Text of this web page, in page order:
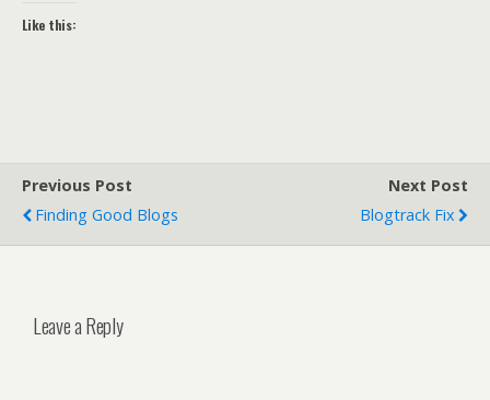
Like this:
Previous Post
Finding Good Blogs
Next Post
Blogtrack Fix
Leave a Reply